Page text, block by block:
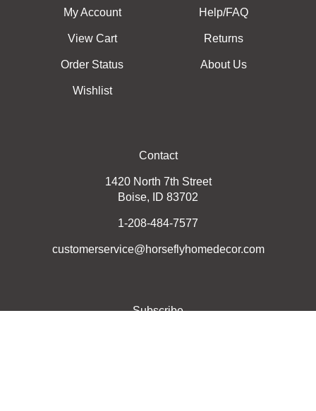
My Account
View Cart
Order Status
Wishlist
Help/FAQ
Returns
About Us
Contact
1420 North 7th Street
Boise, ID 83702
1-208-484-7577
customerservice@horseflyhomedecor.com
Subscribe